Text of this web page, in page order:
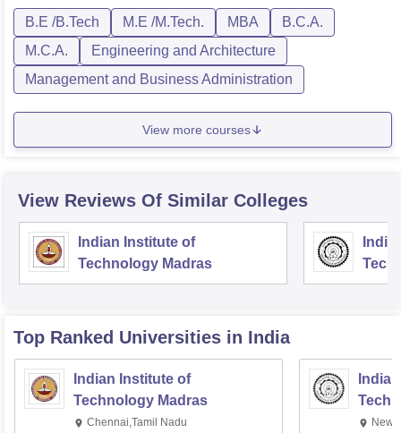
B.E /B.Tech M.E /M.Tech. MBA
B.C.A.
M.C.A.
Engineering and Architecture
Management and Business Administration
View more courses
View Reviews Of Similar Colleges
Indian Institute of
Technology Madras
Top Ranked Universities in India
Indian Institute of
Technology Madras
Chennai,Tamil Nadu New